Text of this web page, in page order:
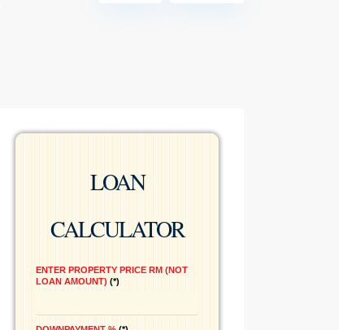
LOAN
CALCULATOR
ENTER PROPERTY PRICE RM (NOT
LOAN AMOUNT)
*